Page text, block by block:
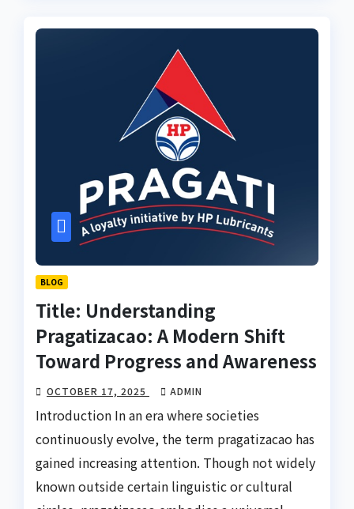
BLOG
Title: Understanding
Pragatizacao: A Modern Shift
Toward Progress and Awareness
OCTOBER 17, 2025 ADMIN
Introduction In an era where societies
continuously evolve, the term pragatizacao has
gained increasing attention. Though not widely
known outside certain linguistic or cultural